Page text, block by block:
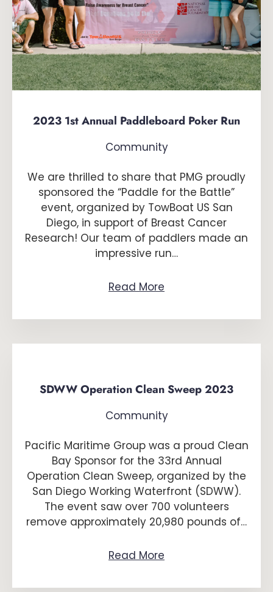
2023 1st Annual Paddleboard Poker Run
Community
We are thrilled to share that PMG proudly
sponsored the “Paddle for the Battle”
event, organized by TowBoat US San
Diego, in support of Breast Cancer
Research! Our team of paddlers made an
impressive run…
Read More
SDWW Operation Clean Sweep 2023
Community
Pacific Maritime Group was a proud Clean
Bay Sponsor for the 33rd Annual
Operation Clean Sweep, organized by the
San Diego Working Waterfront (SDWW).
The event saw over 700 volunteers
remove approximately 20,980 pounds of…
Read More